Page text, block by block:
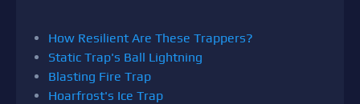
How Resilient Are These Trappers?
Static Trap's Ball Lightning
Blasting Fire Trap
Hoarfrost's Ice Trap